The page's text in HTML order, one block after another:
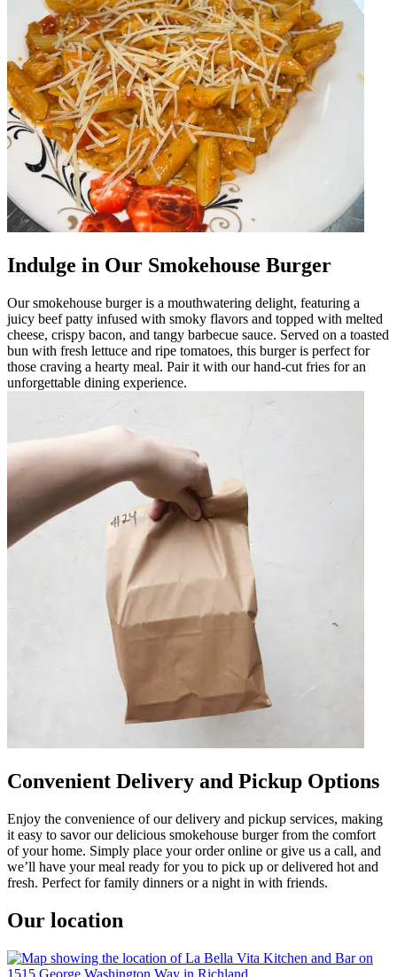
Indulge in Our Smokehouse Burger
Our smokehouse burger is a mouthwatering delight, featuring a
juicy beef patty infused with smoky flavors and topped with melted
cheese, crispy bacon, and tangy barbecue sauce. Served on a toasted
bun with fresh lettuce and ripe tomatoes, this burger is perfect for
those craving a hearty meal. Pair it with our hand-cut fries for an
unforgettable dining experience.
Convenient Delivery and Pickup Options
Enjoy the convenience of our delivery and pickup services, making
it easy to savor our delicious smokehouse burger from the comfort
of your home. Simply place your order online or give us a call, and
we’ll have your meal ready for you to pick up or delivered hot and
fresh. Perfect for family dinners or a night in with friends.
Our location